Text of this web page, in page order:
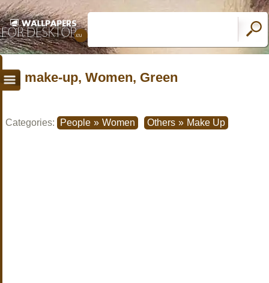
make-up, Women, Green
Categories: People » Women Others » Make Up